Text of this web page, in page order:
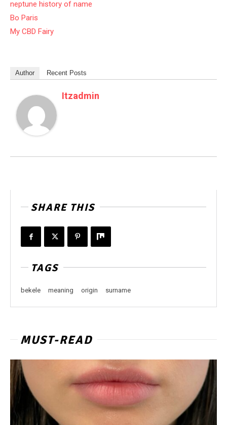
neptune history of name
Bo Paris
My CBD Fairy
Author Recent Posts
Itzadmin
SHARE THIS
TAGS
bekele meaning origin surname
MUST-READ